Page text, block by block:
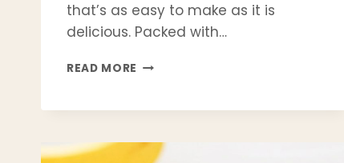
that’s as easy to make as it is
delicious. Packed with…
READ MORE JUICY
JALAPEÑO
CHICKEN